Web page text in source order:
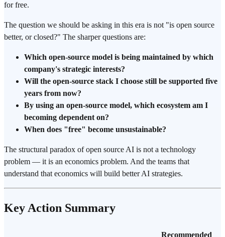
for free.
The question we should be asking in this era is not "is open source
better, or closed?" The sharper questions are:
Which open-source model is being maintained by which
company's strategic interests?
Will the open-source stack I choose still be supported five
years from now?
By using an open-source model, which ecosystem am I
becoming dependent on?
When does "free" become unsustainable?
The structural paradox of open source AI is not a technology
problem — it is an economics problem. And the teams that
understand that economics will build better AI strategies.
Key Action Summary
Recommended